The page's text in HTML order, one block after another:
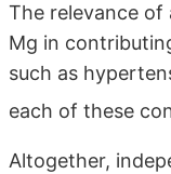
The relevance of
Mg in
such as
each of these
Altogether,